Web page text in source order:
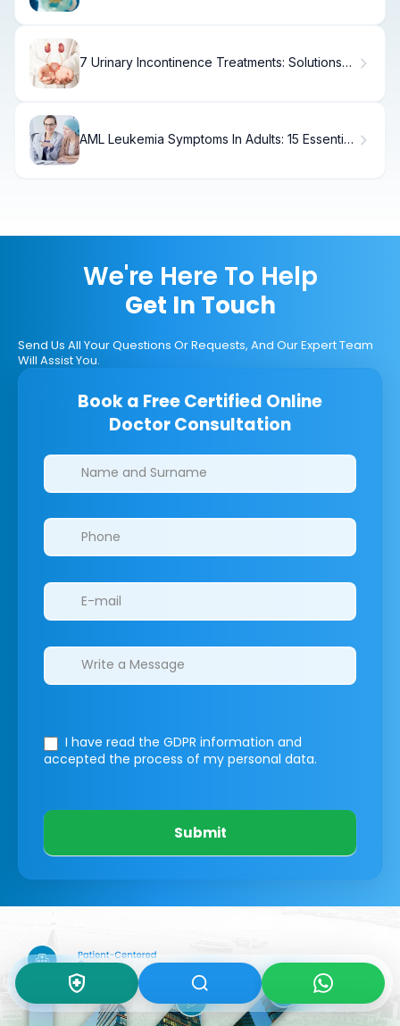
7 Urinary Incontinence Treatments: Solutions
AML Leukemia Symptoms In Adults: 15 Essential
We're Here To Help
Get In Touch
Send Us All Your Questions Or Requests, And Our Expert Team
Will Assist You.
Book a Free Certified Online
Doctor Consultation
Clinics/branches
I have read the GDPR information and
accepted the process of my personal data.
Submit